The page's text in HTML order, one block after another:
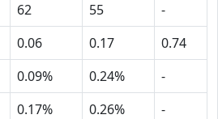
62 55
-
0.06 0.17
0.74
0.09% 0.24%
-
0.17% 0.26%
-